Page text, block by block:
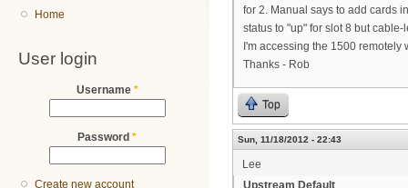
Home
User login
Username *
Password *
Create new account
for 2. Manual says to add cards
status to "up" for slot 8 but
I'm accessing the 1500 remotely
Thanks - Rob
Top
Sun, 11/18/2012 - 22:43
Lee
Upstream Default